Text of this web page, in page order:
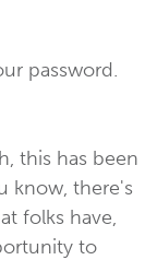
password.
this has been
know, there's
folks have,
to